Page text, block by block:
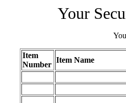
Your
Item
Number
Item Name